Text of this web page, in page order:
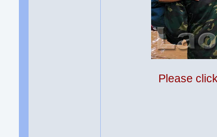
Please